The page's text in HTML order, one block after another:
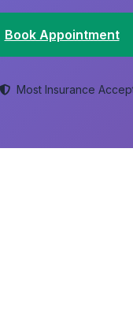
Book Appointment
Most Insurance